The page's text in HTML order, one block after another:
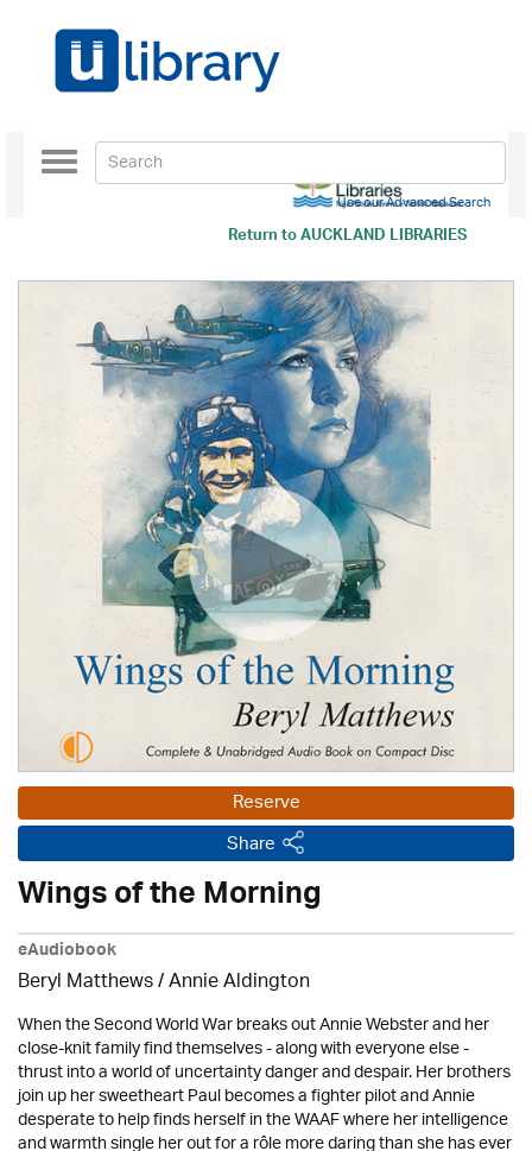
Return toAUCKLAND LIBRARIES
Toggle
navigation
Use our Advanced Search
Reserve
Share
Wings of the Morning
eAudiobook
Beryl Matthews/Annie Aldington
When the Second World War breaks out Annie Webster and her
close-knit family find themselves - along with everyone else -
thrust into a world of uncertainty danger and despair. Her brothers
join up her sweetheart Paul becomes a fighter pilot and Annie
desperate to help finds herself in the WAAF where her intelligence